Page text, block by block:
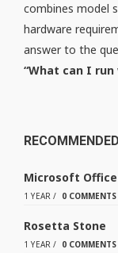
combines model
hardware
answer to the
“What can I
Microsoft Office
1 YEAR / 0 COMMENTS
Rosetta Stone
1 YEAR / 0 COMMENTS